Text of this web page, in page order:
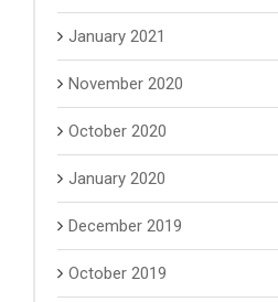
January 2021
November 2020
October 2020
January 2020
December 2019
October 2019